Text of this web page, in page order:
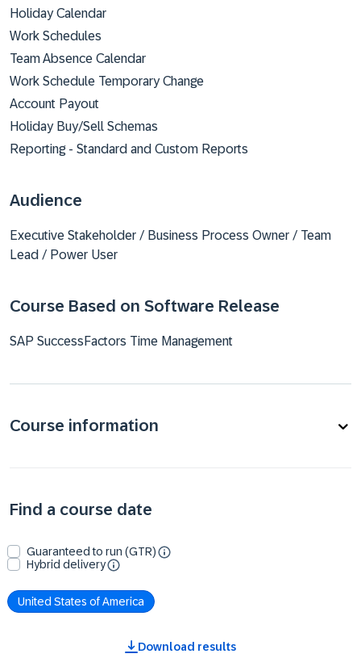
Holiday Calendar
Work Schedules
Team Absence Calendar
Work Schedule Temporary Change
Account Payout
Holiday Buy/Sell Schemas
Reporting - Standard and Custom Reports
Audience
Executive Stakeholder / Business Process Owner / Team
Lead / Power User
Course Based on Software Release
SAP SuccessFactors Time Management
Course information
Find a course date
Guaranteed to run (GTR)
Hybrid delivery
United States of America
Download results